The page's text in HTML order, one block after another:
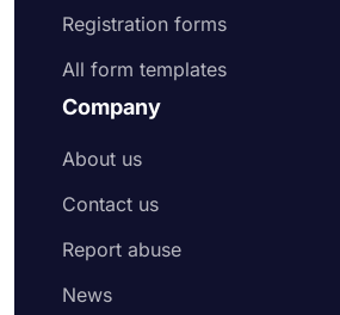
Registration forms
All form templates
Company
About us
Contact us
Report abuse
News